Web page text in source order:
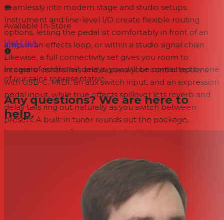
seamlessly into modern stage and studio setups.
Instrument and line-level I/O create flexible routing
options, letting the pedal sit comfortably in front of an
amp, in an effects loop, or within a studio signal chain.
Likewise, a full connectivity set gives you room to
integrate controllers and expand your control options
with USB-C, MIDI, an aux switch input, and an expression
pedal input, while true effects spillover lets reverb and
delay tails ring out naturally as you switch between
presets. A built-in tuner rounds out the package,
keeping your performances locked in tune without
Next-generation multi-FX pedal that combines the full
H90 and H9 Max libraries
74 algorithms with 1,000+ presets, plus ongoing updates
for an ever-growing collection
Available In-Store
Visit Us↗
In case of additional delays, you will be contacted by one
of our sales representative.
Any questions? We are here to
help.